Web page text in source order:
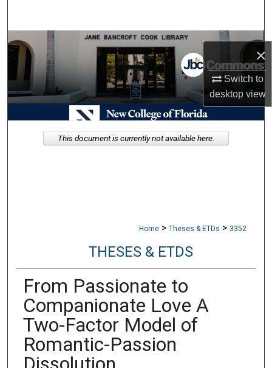
×
Switch to
desktopview
Browse Collections
My Account
About
Digital Commons Network™
Home > Theses & ETDs > 3352
THESES & ETDS
From Passionate to
Companionate Love A
Two-Factor Model of
Romantic-Passion
This document is currently not available here.